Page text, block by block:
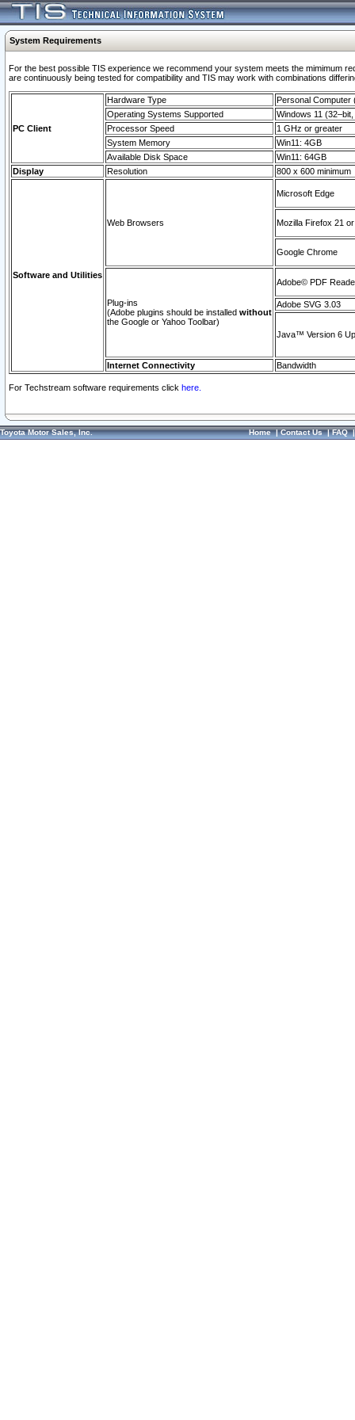
System Requirements
For the best possible TIS experience we recommend your system meets the mimimum
are continuously being tested for compatibility and TIS may work with combinations
PC Client
Hardware Type
Personal Computer
Operating Systems Supported
Windows 11
Processor Speed
1 GHz or greater
System Memory
Win11: 4GB
Available Disk Space
Win11: 64GB
Display
Resolution 800 x 600 minimum
Software and Utilities
Web Browsers
Microsoft Edge
Mozilla Firefox 21
Google Chrome
Plug-ins
(Adobe plugins should be installed without
the Google or Yahoo Toolbar)
Adobe© PDF
Adobe SVG 3.03
Java™ Version 6
Internet Connectivity Bandwidth
For Techstream software requirements click here.
Toyota Motor Sales, Inc. Home|Contact Us|FAQ